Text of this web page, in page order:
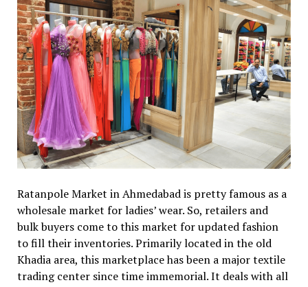
Ratanpole Market in Ahmedabad is pretty famous as a
wholesale market for ladies’ wear. So, retailers and
bulk buyers come to this market for updated fashion
to fill their inventories. Primarily located in the old
Khadia area, this marketplace has been a major textile
trading center since time immemorial. It deals with all